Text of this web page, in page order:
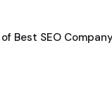
Best SEO